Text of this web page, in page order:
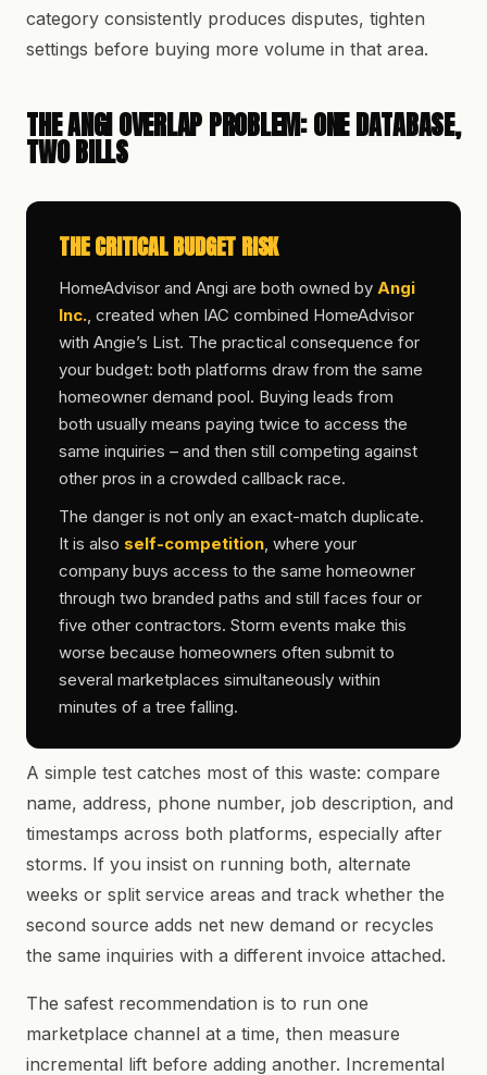
category consistently produces disputes, tighten
settings before buying more volume in that area.
THE ANGI OVERLAP PROBLEM: ONE DATABASE,
TWO BILLS
THE CRITICAL BUDGET RISK
HomeAdvisor and Angi are both owned by Angi
Inc., created when IAC combined HomeAdvisor
with Angie’s List. The practical consequence for
your budget: both platforms draw from the same
homeowner demand pool. Buying leads from
both usually means paying twice to access the
same inquiries – and then still competing against
other pros in a crowded callback race.
The danger is not only an exact-match duplicate.
It is also self-competition, where your
company buys access to the same homeowner
through two branded paths and still faces four or
five other contractors. Storm events make this
worse because homeowners often submit to
several marketplaces simultaneously within
minutes of a tree falling.
A simple test catches most of this waste: compare
name, address, phone number, job description, and
timestamps across both platforms, especially after
storms. If you insist on running both, alternate
weeks or split service areas and track whether the
second source adds net new demand or recycles
the same inquiries with a different invoice attached.
The safest recommendation is to run one
marketplace channel at a time, then measure
incremental lift before adding another. Incremental